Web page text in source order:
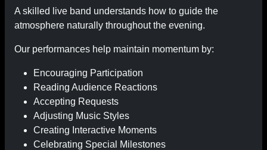
A skilled live band understands how to guide the
atmosphere naturally throughout the evening.
Our performances help maintain momentum by:
Encouraging Participation
Reading Audience Reactions
Accepting Requests
Adjusting Music Styles
Creating Interactive Moments
Celebrating Special Milestones